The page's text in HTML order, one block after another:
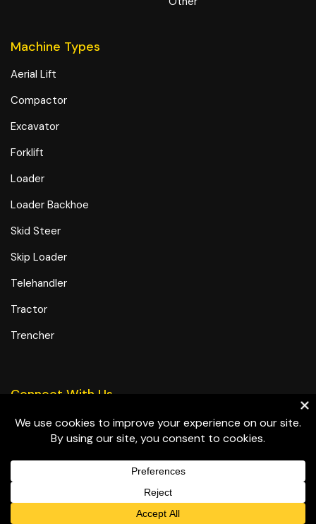
Machine Types
Aerial Lift
Compactor
Excavator
Forklift
Loader
Loader Backhoe
Skid Steer
Skip Loader
Telehandler
Tractor
Trencher
Connect With Us
© All-In Equipment, Inc. All rights reserved.
Privacy Policy